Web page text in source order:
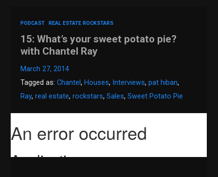
PODCAST REAL ESTATE ROCKSTARS
15: What’s your sweet potato pie?
with Chantel Ray
March 27, 2014
Tagged as:Chantel, Houses, Interviews,pat hiban,
Ray,real estate,rockstars,Sales,Sweet Potato Pie